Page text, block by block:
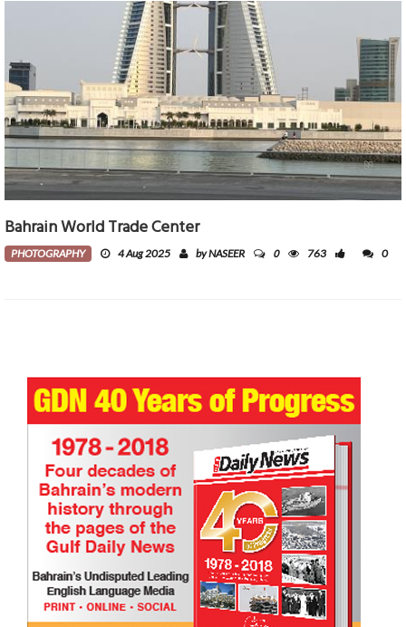
Bahrain World Trade Center
PHOTOGRAPHY 4 Aug 2025 by NASEER 0 763 0